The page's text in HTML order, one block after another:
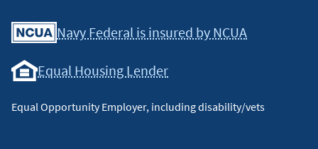
Navy Federal is insured by NCUA
Equal Housing Lender
Equal Opportunity Employer, including disability/vets